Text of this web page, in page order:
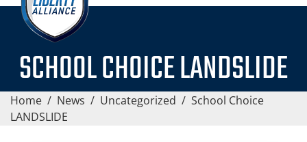
SCHOOL CHOICE LANDSLIDE
Home / News / Uncategorized / School Choice
LANDSLIDE